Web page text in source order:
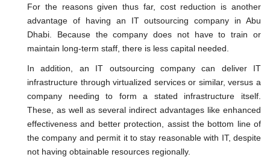
For the reasons given thus far, cost reduction is another
advantage of having an IT outsourcing company in Abu
Dhabi. Because the company does not have to train or
maintain long-term staff, there is less capital needed.
In addition, an IT outsourcing company can deliver IT
infrastructure through virtualized services or similar, versus a
company needing to form a stated infrastructure itself.
These, as well as several indirect advantages like enhanced
effectiveness and better protection, assist the bottom line of
the company and permit it to stay reasonable with IT, despite
not having obtainable resources regionally.